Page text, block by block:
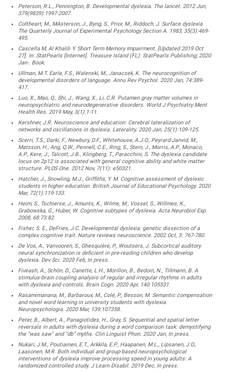
Peterson, R.L., Pennington, B. Developmental dyslexia. The lancet. 2012 Jun,
379(9839):1997-2007.
Coltheart, M., MAsterson, J., Byng, S., Prior, M., Riddoch, J. Surface dyslexia.
The Quarterly Journal of Experimental Psychology Section A. 1983, 35(3):469-
495.
Cascella M, Al Khalili Y. Short Term Memory Impairment. [Updated 2019 Oct
27]. In: StatPearls [Internet]. Treasure Island (FL): StatPearls Publishing; 2020
Jan-. Book.
Ullman, M.T. Earle, F.S., Walenski, M., Janacsek, K. The neurocognition of
developmental disorders of language. Annu Rev Psychol. 2020 Jan, 74:389-
417.
Luo, X., Mao, Q., Shi, J., Wang, X., Li, C.R. Putamen gray matter volumes in
neuropsychiatric and neurodegenerative disorders. World J Psychiatry Ment
Health Res. 2019 May, 3(1):1-11.
Kershner, J.R. Neuroscience and education: Cerebral lateralization of
networks and oscillations in dyslexia. Laterality. 2020 Jan, 25(1):109-125.
Scerri, T.S., Darki, F., Newbury, D.F., Whitehouse, A.J.O., Peyrard-Janvid, M.,
Matsson, H., Ang, Q.W., Pennell, C.E., Ring, S., Stein, J., Morris, A.P., Monaco,
A.P., Kere, J., Talcott, J.B., Klingberg, T., Paracchini, S. The dyslexia candidate
locus on 2p12 is associated with general cognitive ability and white matter
structure. PLOS One. 2012 Nov, 7(11): e50321.
Hatcher, J., Snowling, M.J., Griffiths, Y. M. Cognitive assessment of dyslexic
students in higher education. British Journal of Educational Psychology. 2020
Mar, 72(1):119-133.
Heim, S., Tschierse, J., Amunts, K., Wilms, M., Vossel, S., Willmes, K.,
Grabowska, G., Huber, W. Cognitive subtypes of dyslexia. Acta Neurobiol Exp.
2008, 68:73:82.
Fisher, S. E., DeFries, J.C. Developmental dyslexia: genetic dissection of a
complex cognitive trait. Nature reviews neuroscience. 2002 Oct, 3: 767-780.
De Vos, A., Vanvooren, S., Ghesquière, P., Woutsers, J. Subcortical auditory
neural synchronization is deficient in pre-reading children who develop
dyslexia. Dev Sci. 2020 Feb, In press.
Fiveash, A., Schön, D., Canette, L.H., Morillon, B., Bedoin, N., Tillmann, B. A
stimulus-brain coupling analysis of regular and irregular rhythms in adults
with dyslexia and controls. Brain Cogn. 2020 Apr, 140:105531.
Rasamimanana, M., Barbaroux, M., Colé, P., Besson, M. Semantic compensation
and novel word learning in university students with dyslexia.
Neuropsychologia. 2020 Mar, 139:107358.
Peter, B., Albert, A., Panagiotides, H., Gray, S. Sequential and spatial letter
reversals in adults with dyslexia during a word comparison task: demystifying
the “was saw” and “db” myths. Clin Linguist Phon. 2020 Jan, In press.
Nukari, J.M., Poutiainen, E.T., Arkkila, E.P., Haapanen, M.L., Lipsanen, J.O.,
Laasonen, M.R. Both individual and group-based neuropsychological
interventions of dyslexia improve processing speed in young adults: A
randomized controlled study. J Learn Disabil. 2019 Dec, In press.